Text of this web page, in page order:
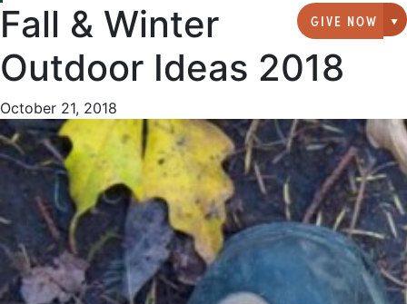
GIVE NOW
Fall & Winter
Outdoor Ideas 2018
October 21, 2018